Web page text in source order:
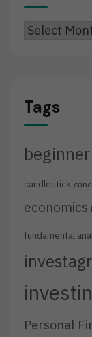
Archives
Tags
beginner
candlestick
economics
fundamental
Personal